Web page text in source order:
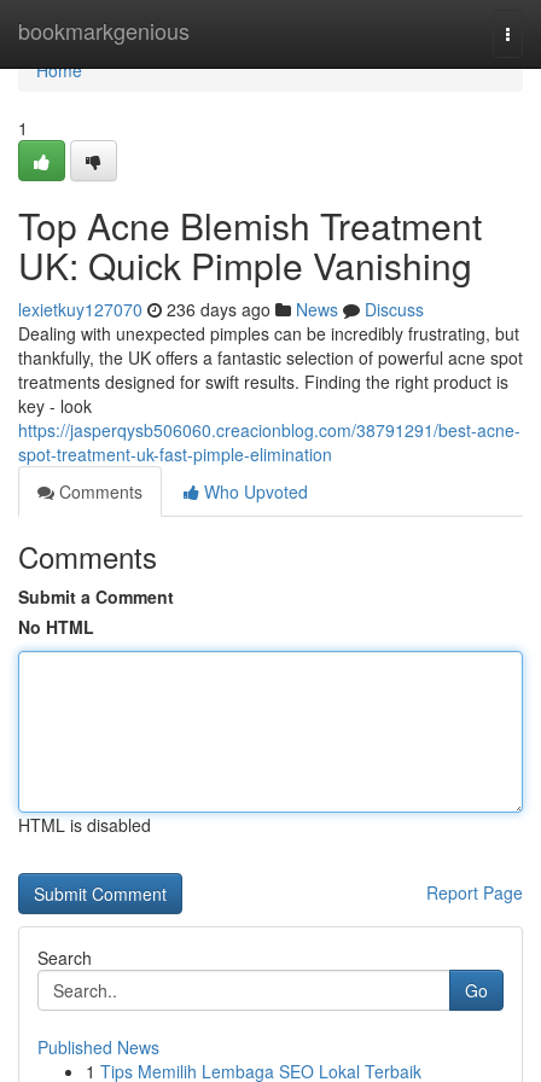
bookmarkgenious
Home
Home
1
Top Acne Blemish Treatment
UK: Quick Pimple Vanishing
lexietkuy127070 236 days ago News
Discuss
Dealing with unexpected pimples can be incredibly frustrating, but
thankfully, the UK offers a fantastic selection of powerful acne spot
treatments designed for swift results. Finding the right product is
key - look
https://jasperqysb506060.creacionblog.com/38791291/best-acne-
spot-treatment-uk-fast-pimple-elimination
Comments
Who Upvoted
Comments
Submit a Comment
No HTML
HTML is disabled
Report Page
Search
Go
Published News
1 Tips Memilih Lembaga SEO Lokal Terbaik